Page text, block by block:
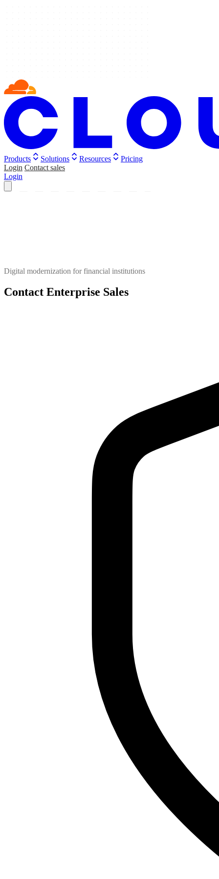
Products Solutions Resources
Pricing
Login Contact sales
Login
Digital modernization for financial institutions
Contact Enterprise Sales